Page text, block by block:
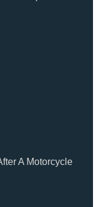
A Motorcycle